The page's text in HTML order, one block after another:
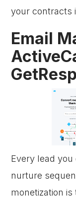
your contracts
Email
Every lead
nurture
monetization